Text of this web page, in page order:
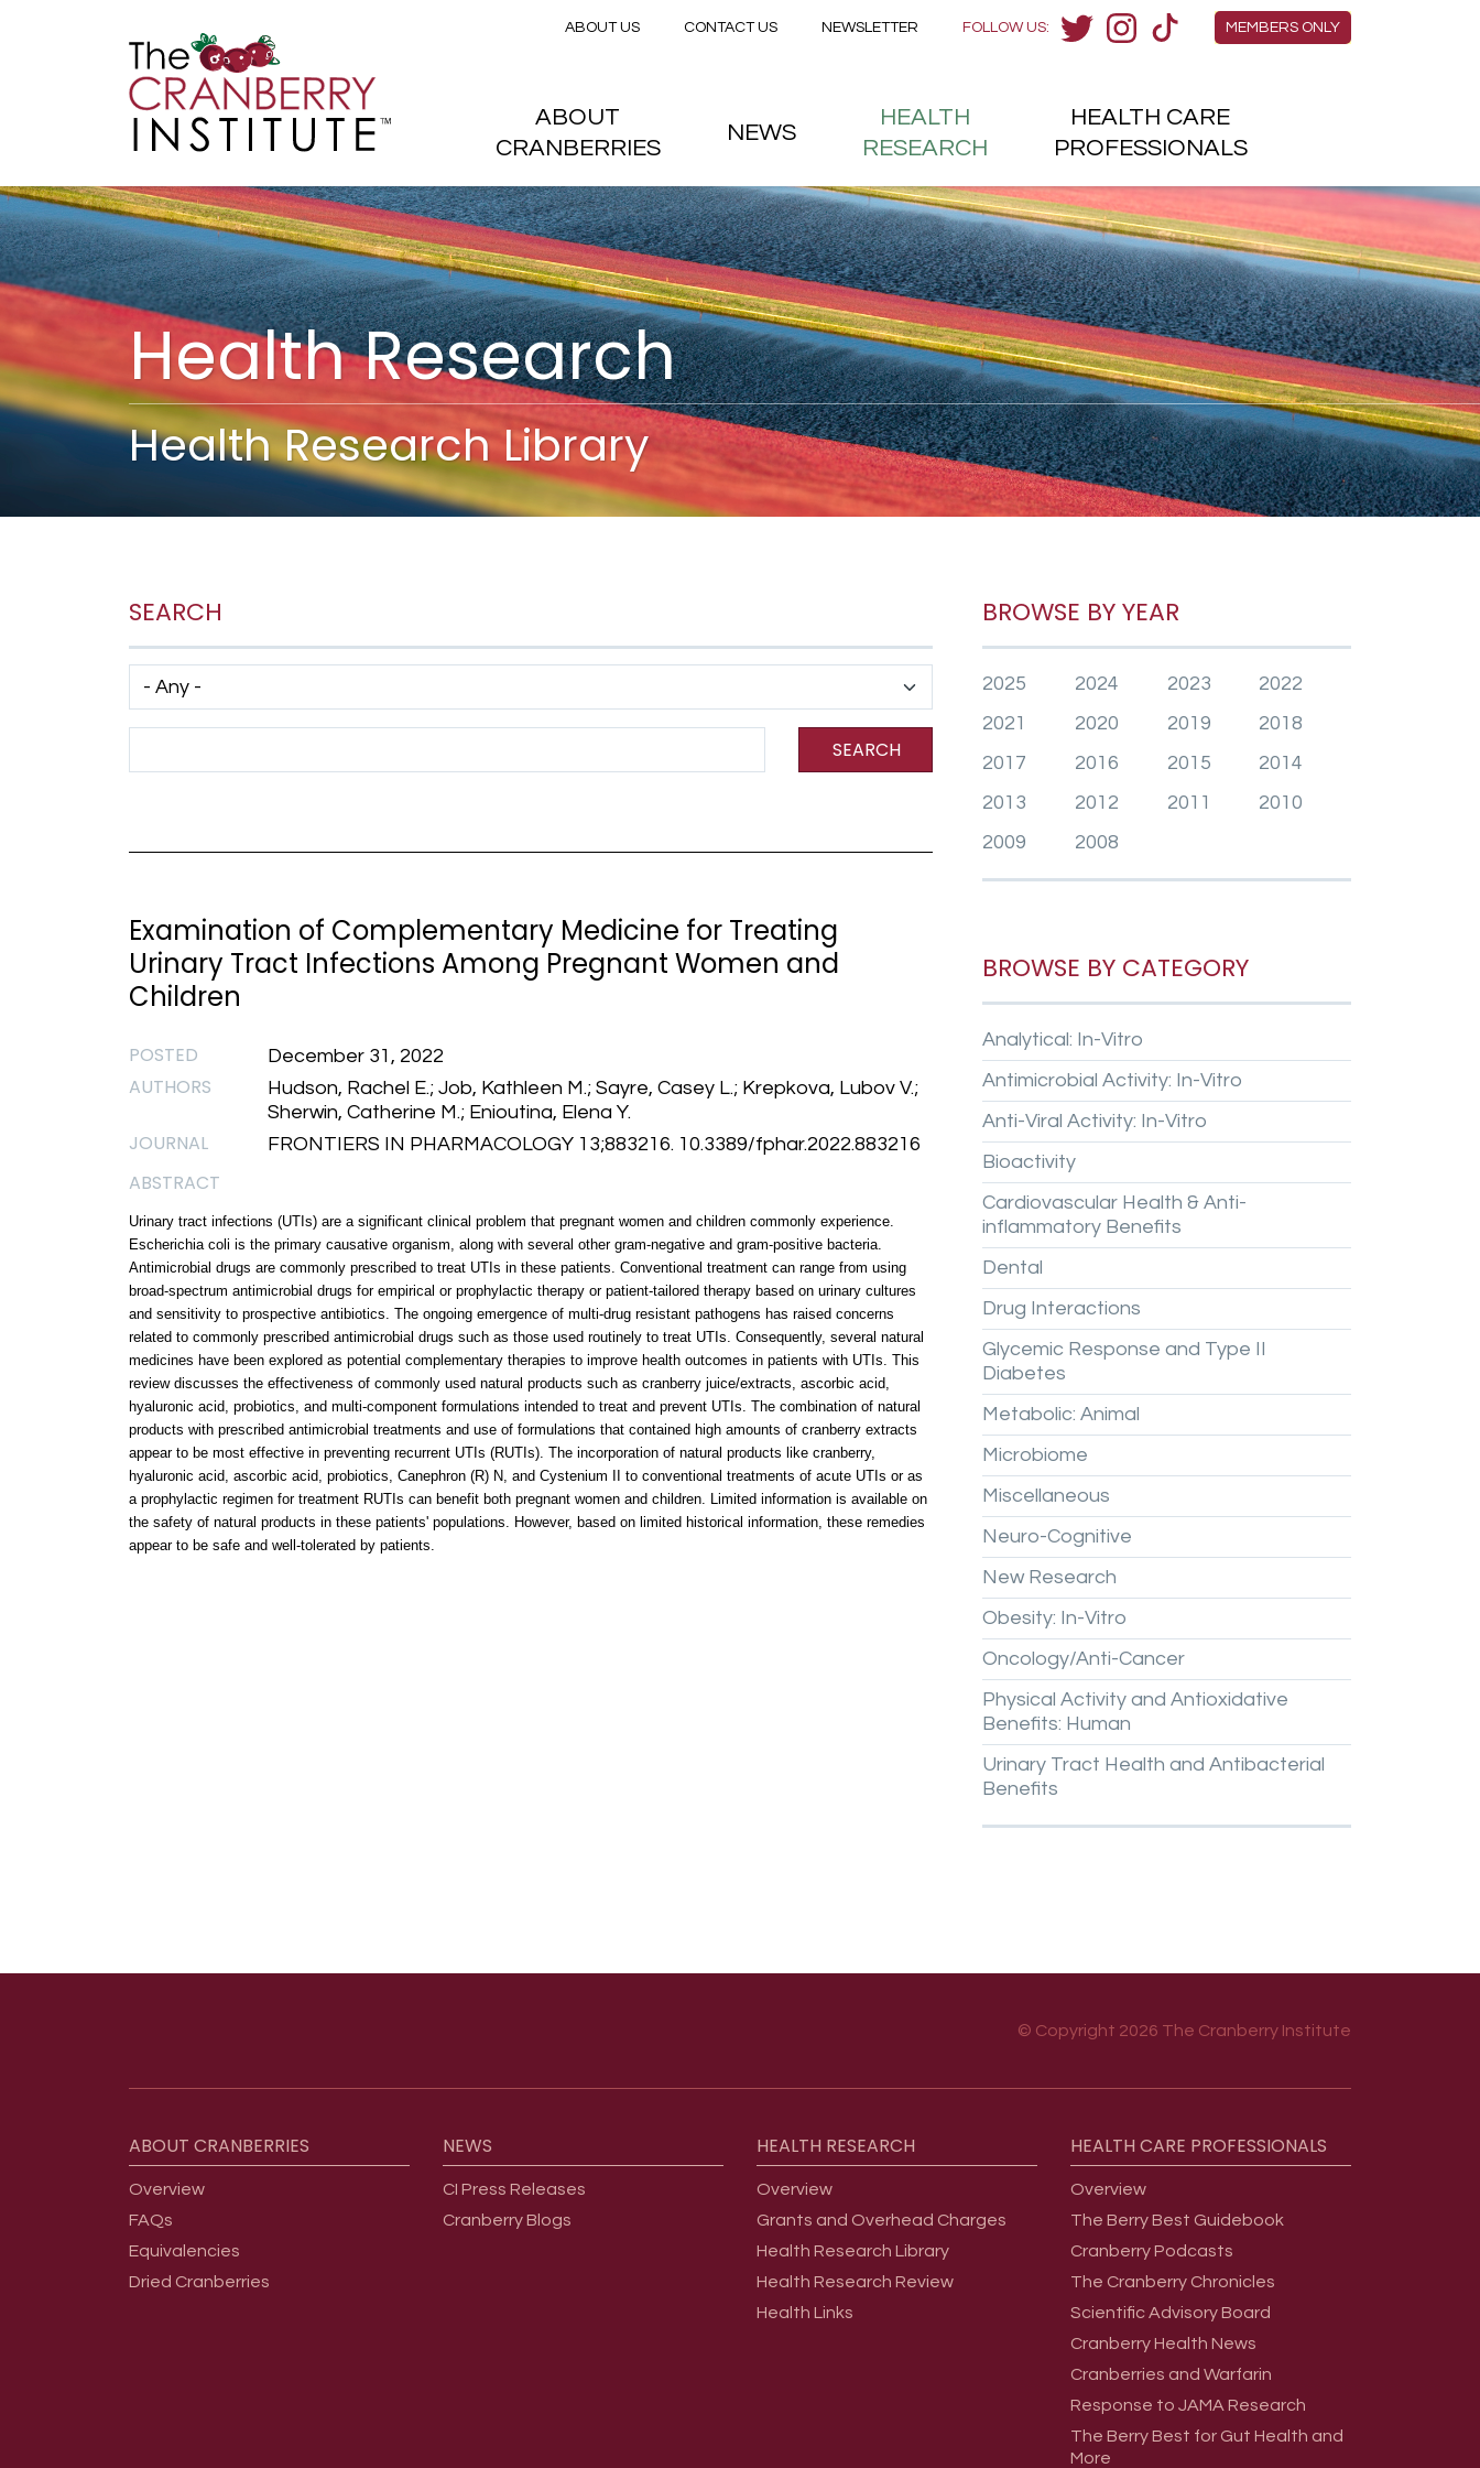
Skip to main content
Health Research
Health Research Library
SEARCH
Has taxonomy terms (with depth)
SEARCH
Examination of Complementary Medicine for Treating
Urinary Tract Infections Among Pregnant Women and
Children
POSTED December 31, 2022
AUTHORS
Hudson, Rachel E.; Job, Kathleen M.; Sayre, Casey L.; Krepkova, Lubov V.;
Sherwin, Catherine M.; Enioutina, Elena Y.
JOURNAL FRONTIERS IN PHARMACOLOGY 13;883216. 10.3389/fphar.2022.883216
ABSTRACT
Urinary tract infections (UTIs) are a significant clinical problem that pregnant women and children commonly experience.
Escherichia coli is the primary causative organism, along with several other gram-negative and gram-positive bacteria.
Antimicrobial drugs are commonly prescribed to treat UTIs in these patients. Conventional treatment can range from using
broad-spectrum antimicrobial drugs for empirical or prophylactic therapy or patient-tailored therapy based on urinary cultures
and sensitivity to prospective antibiotics. The ongoing emergence of multi-drug resistant pathogens has raised concerns
related to commonly prescribed antimicrobial drugs such as those used routinely to treat UTIs. Consequently, several natural
medicines have been explored as potential complementary therapies to improve health outcomes in patients with UTIs. This
review discusses the effectiveness of commonly used natural products such as cranberry juice/extracts, ascorbic acid,
hyaluronic acid, probiotics, and multi-component formulations intended to treat and prevent UTIs. The combination of natural
products with prescribed antimicrobial treatments and use of formulations that contained high amounts of cranberry extracts
appear to be most effective in preventing recurrent UTIs (RUTIs). The incorporation of natural products like cranberry,
hyaluronic acid, ascorbic acid, probiotics, Canephron (R) N, and Cystenium II to conventional treatments of acute UTIs or as
a prophylactic regimen for treatment RUTIs can benefit both pregnant women and children. Limited information is available on
the safety of natural products in these patients' populations. However, based on limited historical information, these remedies
appear to be safe and well-tolerated by patients.
BROWSE BY YEAR
2025 2024 2023
2022
2021
2020 2019
2018
2017
2016 2015
2014
2013
2012 2011
2010
2009
2008
BROWSE BY CATEGORY
Analytical: In-Vitro
Antimicrobial Activity: In-Vitro
Anti-Viral Activity: In-Vitro
Bioactivity
Cardiovascular Health & Anti-
inflammatory Benefits
Dental
Drug Interactions
Glycemic Response and Type II
Diabetes
Metabolic: Animal
Microbiome
Miscellaneous
Neuro-Cognitive
New Research
Obesity: In-Vitro
Oncology/Anti-Cancer
Physical Activity and Antioxidative
Benefits: Human
Urinary Tract Health and Antibacterial
Benefits
© Copyright 2026 The Cranberry Institute
ABOUT CRANBERRIES
Overview
FAQs
Equivalencies
Dried Cranberries
NEWS
CI Press Releases
Cranberry Blogs
HEALTH RESEARCH
Overview
Grants and Overhead Charges
Health Research Library
Health Research Review
Health Links
HEALTH CARE PROFESSIONALS
Overview
The Berry Best Guidebook
Cranberry Podcasts
The Cranberry Chronicles
Scientific Advisory Board
Cranberry Health News
Cranberries and Warfarin
Response to JAMA Research
The Berry Best for Gut Health and
More
Members Menu
MEMBERS ONLY
FOLLOW US:
Secondary menu
ABOUT US CONTACT US NEWSLETTER
Main menu
ABOUT
CRANBERRIES
NEWS
HEALTH
RESEARCH
HEALTH CARE
PROFESSIONALS